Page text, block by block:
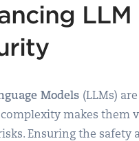
LLM
Models (LLMs)
makes them
Ensuring the safety